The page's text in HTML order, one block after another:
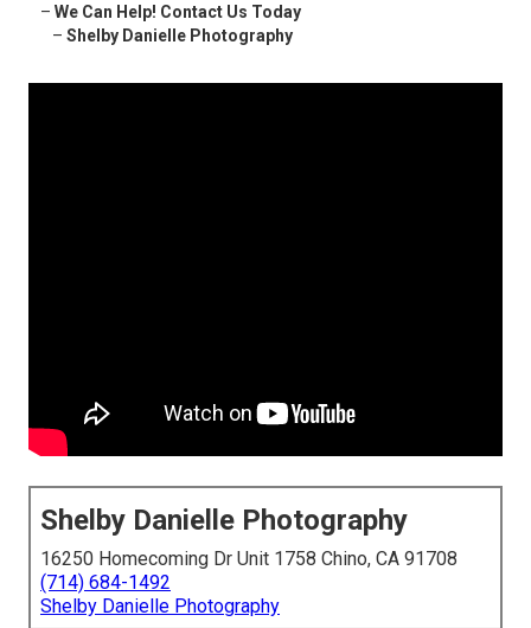
– We Can Help! Contact Us Today
– Shelby Danielle Photography
Shelby Danielle Photography
16250 Homecoming Dr Unit 1758 Chino, CA 91708
(714) 684-1492
Shelby Danielle Photography